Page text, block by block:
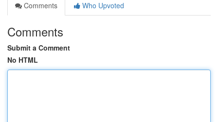
Comments
Who Upvoted
Comments
Submit a Comment
No HTML